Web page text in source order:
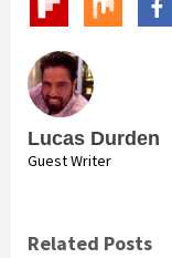
Lucas Durden
Guest Writer
Related Posts